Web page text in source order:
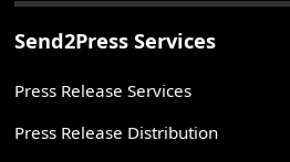
Send2Press Services
Press Release Services
Press Release Distribution